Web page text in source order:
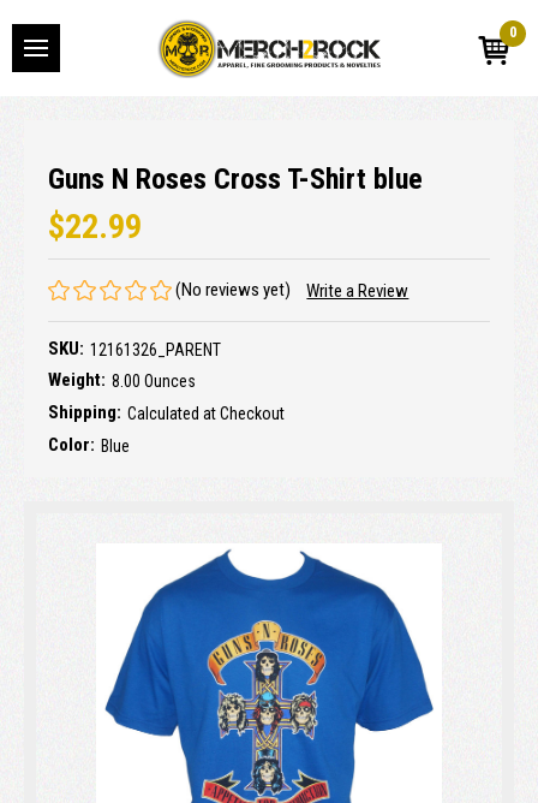
0
Guns N Roses Cross T-Shirt blue
$22.99
(No reviews yet) Write a Review
SKU: 12161326_PARENT
Weight: 8.00 Ounces
Shipping: Calculated at Checkout
Color: Blue